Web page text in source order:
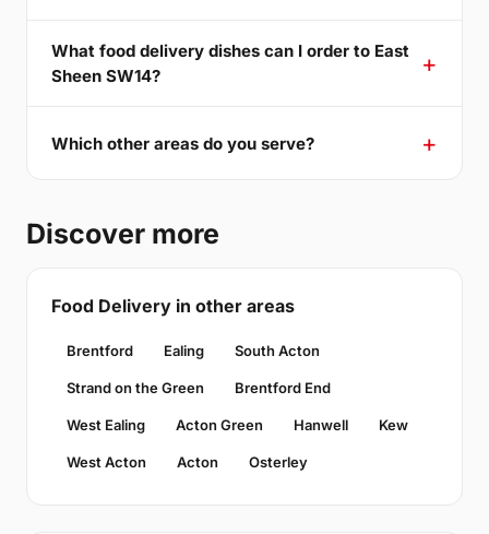
What food delivery dishes can I order to East
Sheen SW14?
Which other areas do you serve?
Discover more
Food Delivery in other areas
Brentford Ealing South Acton
Strand on the Green Brentford End
West Ealing Acton Green Hanwell Kew
West Acton Acton Osterley